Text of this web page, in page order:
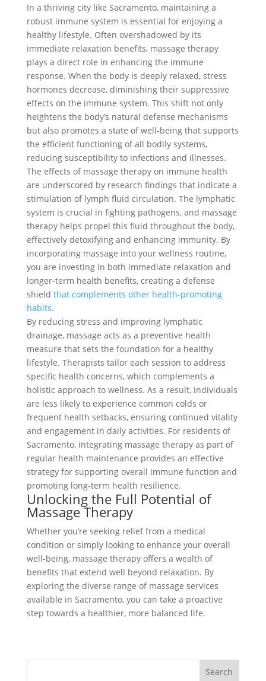
In a thriving city like Sacramento, maintaining a
robust immune system is essential for enjoying a
healthy lifestyle. Often overshadowed by its
immediate relaxation benefits, massage therapy
plays a direct role in enhancing the immune
response. When the body is deeply relaxed, stress
hormones decrease, diminishing their suppressive
effects on the immune system. This shift not only
heightens the body’s natural defense mechanisms
but also promotes a state of well-being that supports
the efficient functioning of all bodily systems,
reducing susceptibility to infections and illnesses.
The effects of massage therapy on immune health
are underscored by research findings that indicate a
stimulation of lymph fluid circulation. The lymphatic
system is crucial in fighting pathogens, and massage
therapy helps propel this fluid throughout the body,
effectively detoxifying and enhancing immunity. By
incorporating massage into your wellness routine,
you are investing in both immediate relaxation and
longer-term health benefits, creating a defense
shield that complements other health-promoting
habits.
By reducing stress and improving lymphatic
drainage, massage acts as a preventive health
measure that sets the foundation for a healthy
lifestyle. Therapists tailor each session to address
specific health concerns, which complements a
holistic approach to wellness. As a result, individuals
are less likely to experience common colds or
frequent health setbacks, ensuring continued vitality
and engagement in daily activities. For residents of
Sacramento, integrating massage therapy as part of
regular health maintenance provides an effective
strategy for supporting overall immune function and
promoting long-term health resilience.
Unlocking the Full Potential of
Massage Therapy
Whether you’re seeking relief from a medical
condition or simply looking to enhance your overall
well-being, massage therapy offers a wealth of
benefits that extend well beyond relaxation. By
exploring the diverse range of massage services
available in Sacramento, you can take a proactive
step towards a healthier, more balanced life.
Search